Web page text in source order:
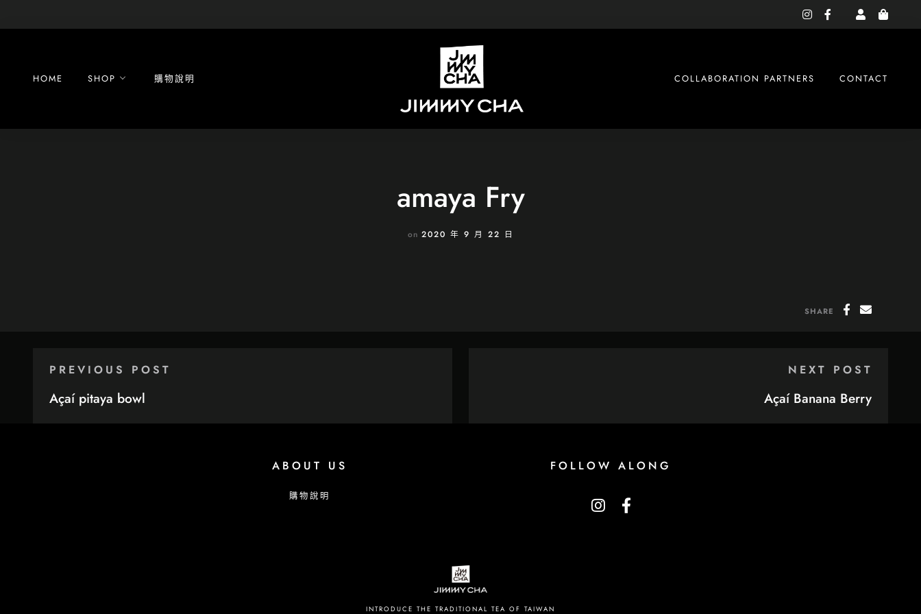
to
instagramfacebook-
HOME SHOP 購物說明 COLLABORATION PARTNERS CONTACT
amaya Fry
on 2020 年 9 月 22 日
SHARE
PREVIOUS POST
Açaí pitaya bowl
NEXT POST
Açaí Banana Berry
ABOUT US
購物說明
FOLLOW ALONG
INTRODUCE THE TRADITIONAL TEA OF TAIWAN